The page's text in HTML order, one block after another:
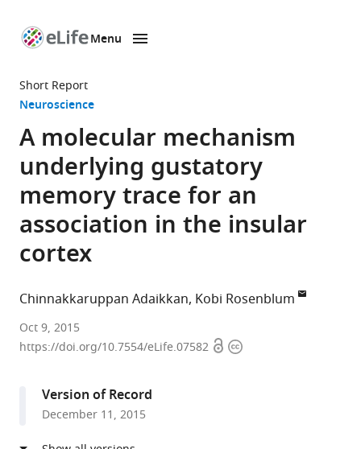
page
Menu
Short Report
Neuroscience
A molecular mechanism
underlying gustatory
memory trace for an
association in the insular
cortex
Chinnakkaruppan Adaikkan Kobi Rosenblum
University
of
Oct 9, 2015
https://doi.org/10.7554/eLife.07582 OpenCopyright
Version of Record
December 11, 2015